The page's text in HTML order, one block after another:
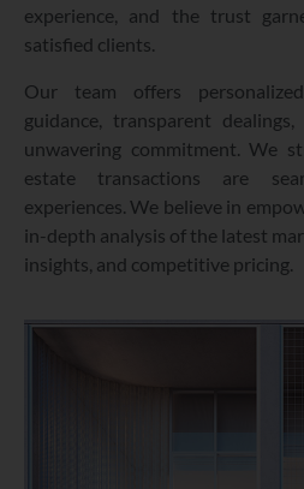
experience, and the trust
satisfied clients.
Our team offers
guidance, transparent
unwavering commitment. We
estate transactions are
experiences. We believe in
in-depth analysis of the latest
insights, and competitive pricing.